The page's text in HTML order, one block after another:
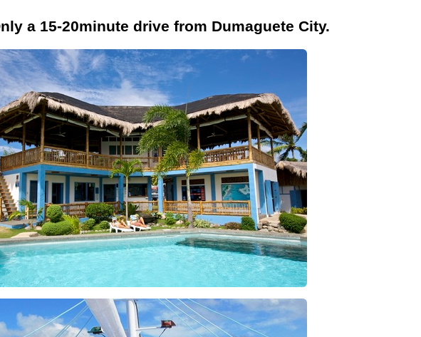
a 15-20minute drive from Dumaguete City.